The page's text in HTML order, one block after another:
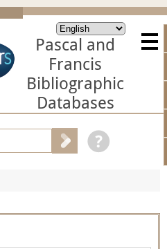
Pascal and
Francis
Bibliographic
Databases